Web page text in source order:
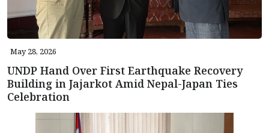
May 28, 2026
UNDP Hand Over First Earthquake Recovery
Building in Jajarkot Amid Nepal-Japan Ties
Celebration